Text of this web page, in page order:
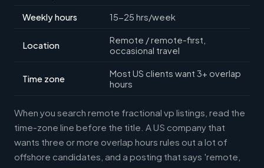
Weekly hours 15-25 hrs/week
Location
Remote / remote-first,
occasional travel
Time zone
Most US clients want 3+ overlap
hours
When you search remote fractional vp listings, read the
time-zone line before the title. A US company that
wants three or more overlap hours rules out a lot of
offshore candidates, and a posting that says 'remote,